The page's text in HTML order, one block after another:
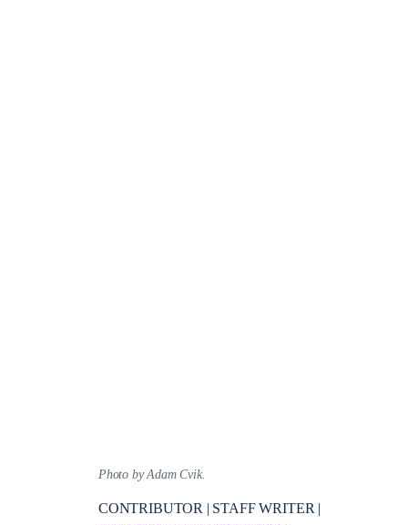
Photo by Adam Cvik.
CONTRIBUTOR | STAFF WRITER |